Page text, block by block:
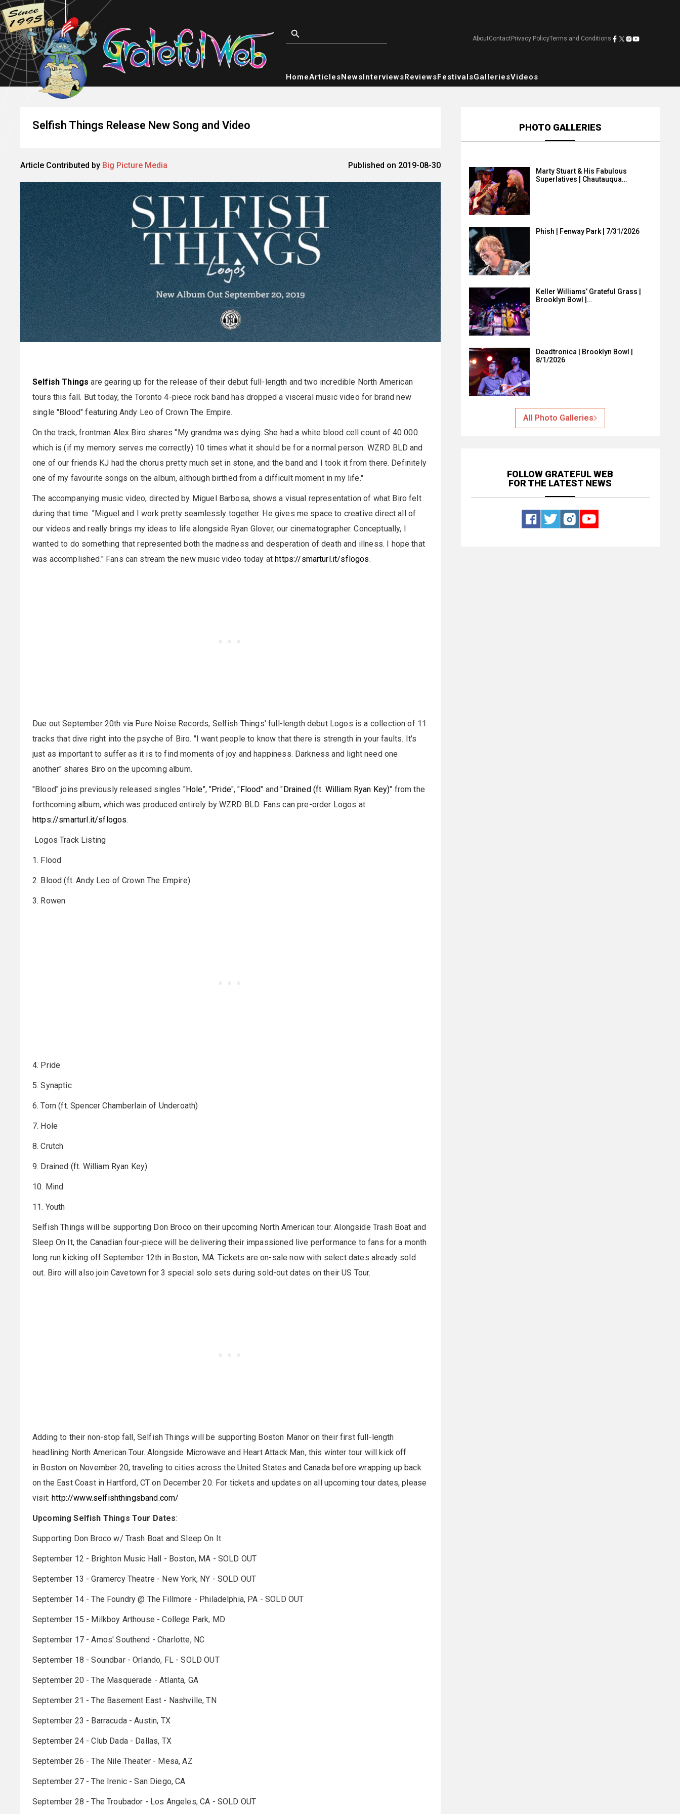
AboutContactPrivacy PolicyTerms and Conditions
HomeArticlesNewsInterviewsReviewsFestivalsGalleriesVideos
Selfish Things Release New Song and Video
Article Contributed by Big Picture Media Published on 2019-08-30
Selfish Things are gearing up for the release of their debut full-length and two incredible North American
tours this fall. But today, the Toronto 4-piece rock band has dropped a visceral music video for brand new
single "Blood" featuring Andy Leo of Crown The Empire.
On the track, frontman Alex Biro shares "My grandma was dying. She had a white blood cell count of 40 000
which is (if my memory serves me correctly) 10 times what it should be for a normal person. WZRD BLD and
one of our friends KJ had the chorus pretty much set in stone, and the band and I took it from there. Definitely
one of my favourite songs on the album, although birthed from a difficult moment in my life."
The accompanying music video, directed by Miguel Barbosa, shows a visual representation of what Biro felt
during that time. "Miguel and I work pretty seamlessly together. He gives me space to creative direct all of
our videos and really brings my ideas to life alongside Ryan Glover, our cinematographer. Conceptually, I
wanted to do something that represented both the madness and desperation of death and illness. I hope that
was accomplished." Fans can stream the new music video today at https://smarturl.it/sflogos.
Due out September 20th via Pure Noise Records, Selfish Things' full-length debut Logos is a collection of 11
tracks that dive right into the psyche of Biro. "I want people to know that there is strength in your faults. It's
just as important to suffer as it is to find moments of joy and happiness. Darkness and light need one
another" shares Biro on the upcoming album.
"Blood" joins previously released singles "Hole", "Pride", " Flood" and " Drained (ft. William Ryan Key)" from the
forthcoming album, which was produced entirely by WZRD BLD. Fans can pre-order Logos at
https://smarturl.it/sflogos.
Logos Track Listing
1. Flood
2. Blood (ft. Andy Leo of Crown The Empire)
3. Rowen
4. Pride
5. Synaptic
6. Torn (ft. Spencer Chamberlain of Underoath)
7. Hole
8. Crutch
9. Drained (ft. William Ryan Key)
10. Mind
11. Youth
Selfish Things will be supporting Don Broco on their upcoming North American tour. Alongside Trash Boat and
Sleep On It, the Canadian four-piece will be delivering their impassioned live performance to fans for a month
long run kicking off September 12th in Boston, MA. Tickets are on-sale now with select dates already sold
out. Biro will also join Cavetown for 3 special solo sets during sold-out dates on their US Tour.
Adding to their non-stop fall, Selfish Things will be supporting Boston Manor on their first full-length
headlining North American Tour. Alongside Microwave and Heart Attack Man, this winter tour will kick off
in Boston on November 20, traveling to cities across the United States and Canada before wrapping up back
on the East Coast in Hartford, CT on December 20. For tickets and updates on all upcoming tour dates, please
visit: http://www.selfishthingsband.com/
Upcoming Selfish Things Tour Dates:
Supporting Don Broco w/ Trash Boat and Sleep On It
September 12 - Brighton Music Hall - Boston, MA - SOLD OUT
September 13 - Gramercy Theatre - New York, NY - SOLD OUT
September 14 - The Foundry @ The Fillmore - Philadelphia, PA - SOLD OUT
September 15 - Milkboy Arthouse - College Park, MD
September 17 - Amos' Southend - Charlotte, NC
September 18 - Soundbar - Orlando, FL - SOLD OUT
September 20 - The Masquerade - Atlanta, GA
September 21 - The Basement East - Nashville, TN
September 23 - Barracuda - Austin, TX
September 24 - Club Dada - Dallas, TX
September 26 - The Nile Theater - Mesa, AZ
September 27 - The Irenic - San Diego, CA
September 28 - The Troubador - Los Angeles, CA - SOLD OUT
PHOTO GALLERIES
Marty Stuart & His Fabulous
Superlatives | Chautauqua…
Phish | Fenway Park | 7/31/2026
Keller Williams’ Grateful Grass |
Brooklyn Bowl |…
Deadtronica | Brooklyn Bowl |
8/1/2026
All Photo Galleries
FOLLOW GRATEFUL WEB
FOR THE LATEST NEWS